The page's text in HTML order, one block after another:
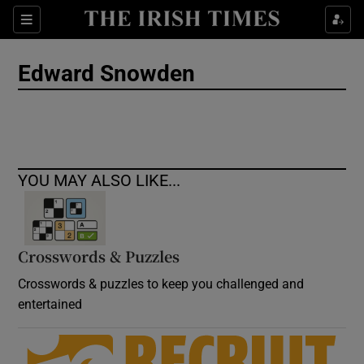
Sections
Show Culture sub sections
Show Motors sub sections
Edward Snowden
YOU MAY ALSO LIKE...
Crosswords & Puzzles
Crosswords & puzzles to keep you challenged and
entertained